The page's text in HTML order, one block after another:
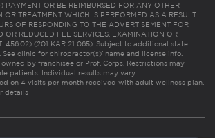
PAYMENT OR BE REIMBURSED FOR ANY OTHER
OR TREATMENT WHICH IS PERFORMED AS A RESULT
OF RESPONDING TO THE ADVERTISEMENT FOR
OR REDUCED FEE SERVICES, EXAMINATION OR
456.02) (201 KAR 21:065). Subject to additional state
clinic for chiropractor(s)’ name and license info.
by franchisee or Prof. Corps. Restrictions may
patients. Individual results may vary.
on 4 visits per month received with adult wellness plan.
details